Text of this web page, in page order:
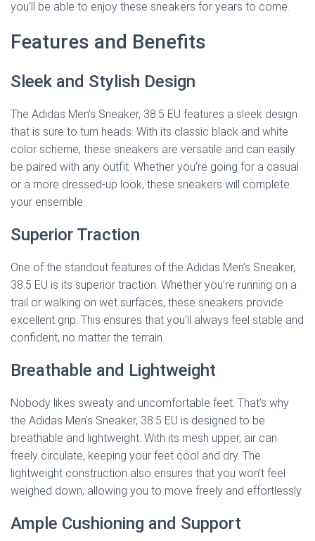
you’ll be able to enjoy these sneakers for years to come.
Features and Benefits
Sleek and Stylish Design
The Adidas Men’s Sneaker, 38.5 EU features a sleek design
that is sure to turn heads. With its classic black and white
color scheme, these sneakers are versatile and can easily
be paired with any outfit. Whether you’re going for a casual
or a more dressed-up look, these sneakers will complete
your ensemble.
Superior Traction
One of the standout features of the Adidas Men’s Sneaker,
38.5 EU is its superior traction. Whether you’re running on a
trail or walking on wet surfaces, these sneakers provide
excellent grip. This ensures that you’ll always feel stable and
confident, no matter the terrain.
Breathable and Lightweight
Nobody likes sweaty and uncomfortable feet. That’s why
the Adidas Men’s Sneaker, 38.5 EU is designed to be
breathable and lightweight. With its mesh upper, air can
freely circulate, keeping your feet cool and dry. The
lightweight construction also ensures that you won’t feel
weighed down, allowing you to move freely and effortlessly.
Ample Cushioning and Support